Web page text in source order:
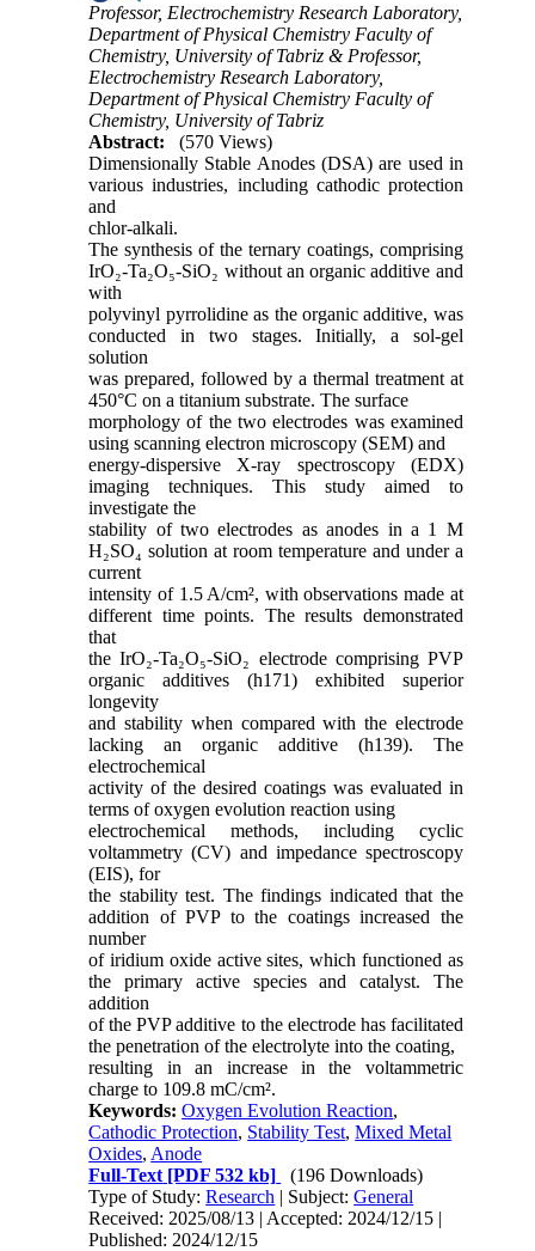
Professor, Electrochemistry Research Laboratory,
Department of Physical Chemistry Faculty of
Chemistry, University of Tabriz & Professor,
Electrochemistry Research Laboratory,
Department of Physical Chemistry Faculty of
Chemistry, University of Tabriz
Abstract:
(570 Views)
Dimensionally Stable Anodes (DSA) are used in
various industries, including cathodic protection
and
chlor-alkali.
The synthesis of the ternary coatings, comprising
IrO₂-Ta₂O₅-SiO₂ without an organic additive and
with
polyvinyl pyrrolidine as the organic additive, was
conducted in two stages. Initially, a sol-gel
solution
was prepared, followed by a thermal treatment at
450°C on a titanium substrate. The surface
morphology of the two electrodes was examined
using scanning electron microscopy (SEM) and
energy-dispersive X-ray spectroscopy (EDX)
imaging techniques. This study aimed to
investigate the
stability of two electrodes as anodes in a 1 M
H₂SO₄ solution at room temperature and under a
current
intensity of 1.5 A/cm², with observations made at
different time points. The results demonstrated
that
the IrO₂-Ta₂O₅-SiO₂ electrode comprising PVP
organic additives (h171) exhibited superior
longevity
and stability when compared with the electrode
lacking an organic additive (h139). The
electrochemical
activity of the desired coatings was evaluated in
terms of oxygen evolution reaction using
electrochemical methods, including cyclic
voltammetry (CV) and impedance spectroscopy
(EIS), for
the stability test. The findings indicated that the
addition of PVP to the coatings increased the
number
of iridium oxide active sites, which functioned as
the primary active species and catalyst. The
addition
of the PVP additive to the electrode has facilitated
the penetration of the electrolyte into the coating,
resulting in an increase in the voltammetric
charge to 109.8 mC/cm².
Keywords:Oxygen Evolution Reaction,
Cathodic Protection, Stability Test,Mixed Metal
Oxides, Anode
Full-Text [PDF 532 kb]
(196 Downloads)
Type of Study:Research | Subject:General
Received: 2025/08/13 | Accepted: 2024/12/15 |
Published: 2024/12/15